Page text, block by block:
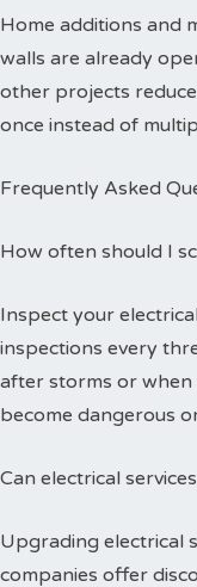
Home additions and
walls are already
other projects
once instead of
Frequently Asked
How often should I
Inspect your
inspections every
after storms or when
become dangerous
Can electrical
Upgrading electrical
companies offer